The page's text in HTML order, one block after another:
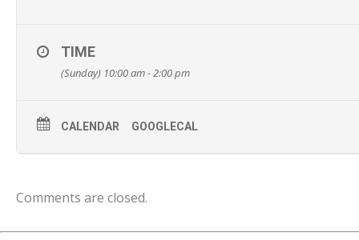
TIME
(Sunday) 10:00 am - 2:00 pm
CALENDAR GOOGLECAL
Comments are closed.